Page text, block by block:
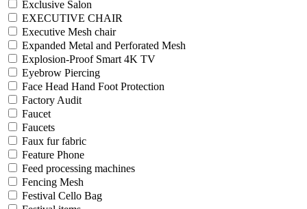
Exclusive Salon
EXECUTIVE CHAIR
Executive Mesh chair
Expanded Metal and Perforated Mesh
Explosion-Proof Smart 4K TV
Eyebrow Piercing
Face Head Hand Foot Protection
Factory Audit
Faucet
Faucets
Faux fur fabric
Feature Phone
Feed processing machines
Fencing Mesh
Festival Cello Bag